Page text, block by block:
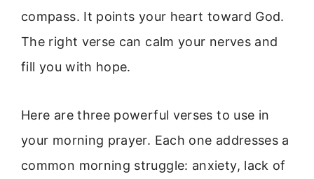
compass. It points your heart toward God.
The right verse can calm your nerves and
fill you with hope.
Here are three powerful verses to use in
your morning prayer. Each one addresses a
common morning struggle: anxiety, lack of